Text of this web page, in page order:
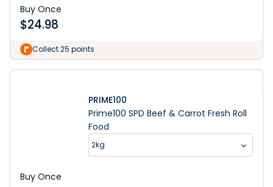
Buy Once
$24.98
Collect 25 points
PRIME100
Prime100 SPD Beef & Carrot Fresh Roll
Food
2kg
Buy Once